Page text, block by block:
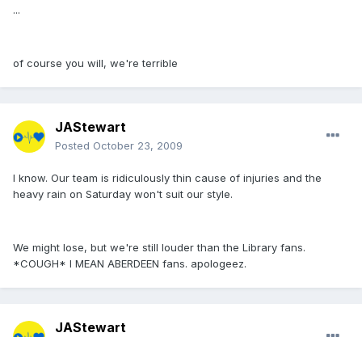
...
of course you will, we're terrible
JAStewart
Posted October 23, 2009
I know. Our team is ridiculously thin cause of injuries and the
heavy rain on Saturday won't suit our style.
We might lose, but we're still louder than the Library fans.
*COUGH* I MEAN ABERDEEN fans. apologeez.
JAStewart